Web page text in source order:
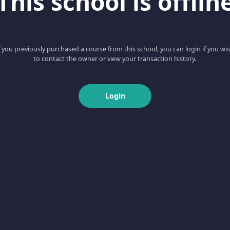
you previously purchased a course from this school, you can login if you
to contact the owner or view your transaction history.
Login